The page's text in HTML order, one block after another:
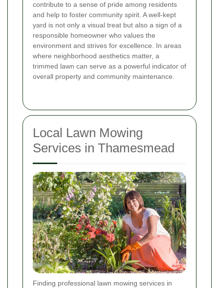
contribute to a sense of pride among residents
and help to foster community spirit. A well-kept
yard is not only a visual treat but also a sign of a
responsible homeowner who values the
environment and strives for excellence. In areas
where neighborhood aesthetics matter, a
trimmed lawn can serve as a powerful indicator of
overall property and community maintenance.
Local Lawn Mowing
Services in Thamesmead
Finding professional lawn mowing services in